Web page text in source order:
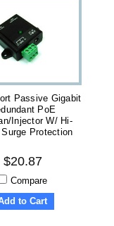
Passive Gigabit
PoE
Injector W/ Hi-
Surge Protection
$20.87
Compare
to Cart